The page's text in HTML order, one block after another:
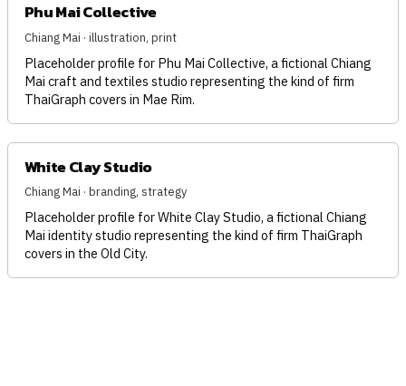
Phu Mai Collective
Chiang Mai · illustration, print
Placeholder profile for Phu Mai Collective, a fictional Chiang
Mai craft and textiles studio representing the kind of firm
ThaiGraph covers in Mae Rim.
White Clay Studio
Chiang Mai · branding, strategy
Placeholder profile for White Clay Studio, a fictional Chiang
Mai identity studio representing the kind of firm ThaiGraph
covers in the Old City.